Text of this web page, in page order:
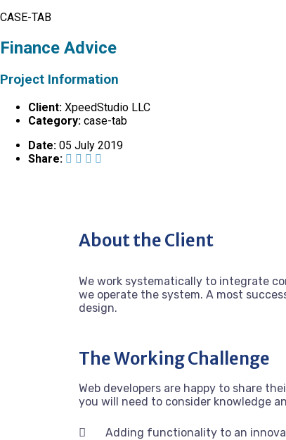
CASE-TAB
Finance Advice
Project Information
Client: XpeedStudio LLC
Category: case-tab
Date: 05 July 2019
Share:
About the Client
We work systematically to integrate
we operate the system. A most
design.
The Working Challenge
Web developers are happy to share
you will need to consider knowledge
Adding functionality to an